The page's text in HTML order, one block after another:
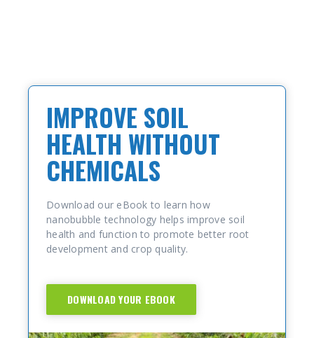
IMPROVE SOIL
HEALTH WITHOUT
CHEMICALS
Download our eBook to learn how
nanobubble technology helps improve soil
health and function to promote better root
development and crop quality.
DOWNLOAD YOUR EBOOK